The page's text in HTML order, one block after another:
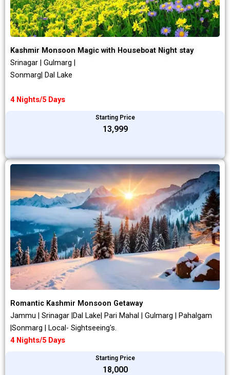
Kashmir Monsoon Magic with Houseboat Night stay
Srinagar | Gulmarg |
Sonmarg| Dal Lake
4 Nights/5 Days
Starting Price
₹13,999
Romantic Kashmir Monsoon Getaway
Jammu | Srinagar |Dal Lake| Pari Mahal | Gulmarg | Pahalgam
|Sonmarg | Local- Sightseeing's.
4 Nights/5 Days
Starting Price
₹18,000